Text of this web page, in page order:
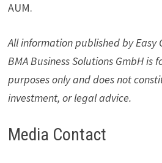
AUM.
All information published by Easy
BMA Business Solutions GmbH
purposes only and does not
investment, or legal advice.
Media Contact